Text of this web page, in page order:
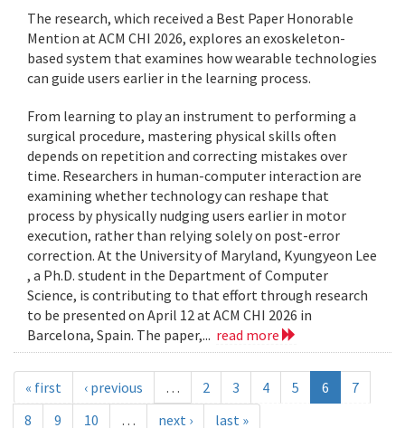
The research, which received a Best Paper Honorable
Mention at ACM CHI 2026, explores an exoskeleton-
based system that examines how wearable technologies
can guide users earlier in the learning process.
From learning to play an instrument to performing a
surgical procedure, mastering physical skills often
depends on repetition and correcting mistakes over
time. Researchers in human-computer interaction are
examining whether technology can reshape that
process by physically nudging users earlier in motor
execution, rather than relying solely on post-error
correction. At the University of Maryland, Kyungyeon Lee
, a Ph.D. student in the Department of Computer
Science, is contributing to that effort through research
to be presented on April 12 at ACM CHI 2026 in
Barcelona, Spain. The paper,... read more
« first ‹ previous … 2 3 4 5 6
7
8
9 10 … next › last »